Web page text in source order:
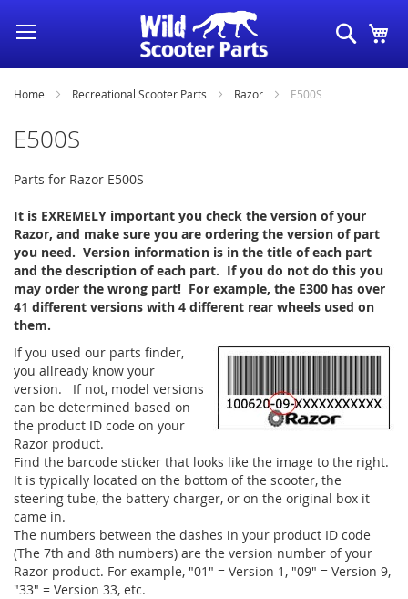
Skip
to
Content
Search
Home Recreational Scooter Parts Razor E500S
E500S
Parts for Razor E500S
It is EXREMELY important you check the version of your
Razor, and make sure you are ordering the version of part
you need. Version information is in the title of each part
and the description of each part. If you do not do this you
may order the wrong part! For example, the E300 has over
41 different versions with 4 different rear wheels used on
them.
If you used our parts finder,
you allready know your
version. If not, model versions
can be determined based on
the product ID code on your
Razor product.
Find the barcode sticker that looks like the image to the right.
It is typically located on the bottom of the scooter, the
steering tube, the battery charger, or on the original box it
came in.
The numbers between the dashes in your product ID code
(The 7th and 8th numbers) are the version number of your
Razor product. For example, "01" = Version 1, "09" = Version 9,
"33" = Version 33, etc.